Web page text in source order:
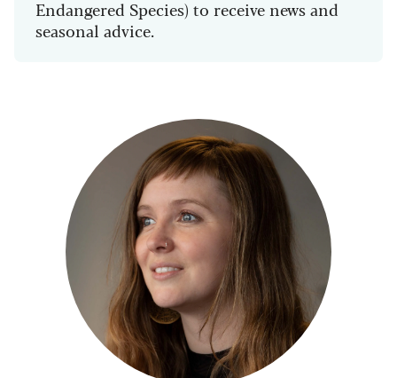
Endangered Species) to receive news and
seasonal advice.